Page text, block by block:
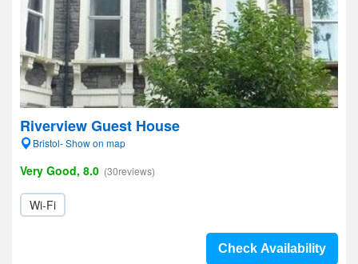
Riverview Guest House
Bristol- Show on map
Very Good, 8.0 (30reviews)
Wi-Fi
Check Availability